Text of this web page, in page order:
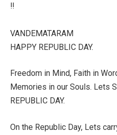
!!
VANDEMATARAM
HAPPY REPUBLIC DAY.
Freedom in Mind, Faith in
Memories in our Souls. Lets
REPUBLIC DAY.
On the Republic Day, Lets